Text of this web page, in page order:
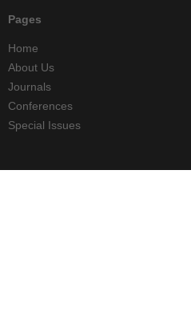
Pages
Home
About Us
Journals
Conferences
Special Issues